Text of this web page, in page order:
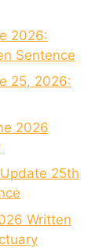
2026:
Sentence
25, 2026:
2026
25th
Written